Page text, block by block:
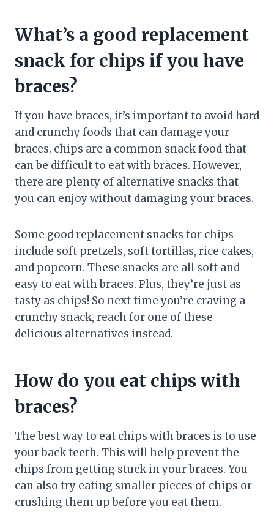
What’s a good replacement
snack for chips if you have
braces?
If you have braces, it’s important to avoid hard
and crunchy foods that can damage your
braces. chips are a common snack food that
can be difficult to eat with braces. However,
there are plenty of alternative snacks that
you can enjoy without damaging your braces.
Some good replacement snacks for chips
include soft pretzels, soft tortillas, rice cakes,
and popcorn. These snacks are all soft and
easy to eat with braces. Plus, they’re just as
tasty as chips! So next time you’re craving a
crunchy snack, reach for one of these
delicious alternatives instead.
How do you eat chips with
braces?
The best way to eat chips with braces is to use
your back teeth. This will help prevent the
chips from getting stuck in your braces. You
can also try eating smaller pieces of chips or
crushing them up before you eat them.